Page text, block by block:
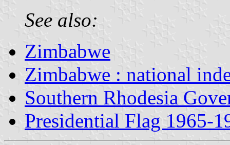
See also:
Zimbabwe
Zimbabwe : national
Southern Rhodesia
Presidential Flag 1965-